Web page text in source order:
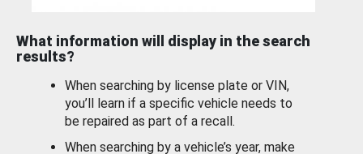
What information will display in the search
results?
When searching by license plate or VIN,
you’ll learn if a specific vehicle needs to
be repaired as part of a recall.
When searching by a vehicle’s year, make